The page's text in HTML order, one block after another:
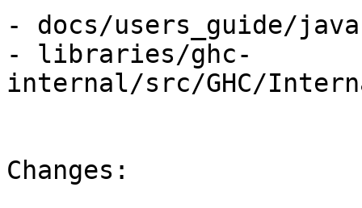
- docs/users_guide/
- libraries/ghc-
internal/src/GHC/
Changes: